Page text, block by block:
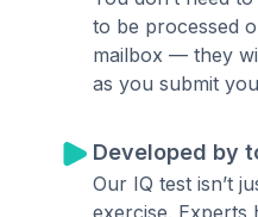
to be processed
mailbox — they
as you submit
Developed by
Our IQ test isn’t
exercise. Experts